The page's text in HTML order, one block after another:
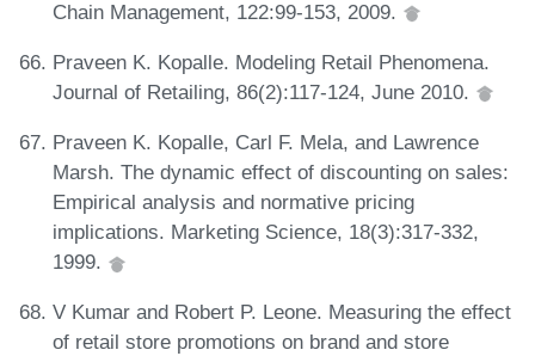
Chain Management, 122:99-153, 2009.
Praveen K. Kopalle. Modeling Retail Phenomena.
Journal of Retailing, 86(2):117-124, June 2010.
Praveen K. Kopalle, Carl F. Mela, and Lawrence
Marsh. The dynamic effect of discounting on sales:
Empirical analysis and normative pricing
implications. Marketing Science, 18(3):317-332,
1999.
V Kumar and Robert P. Leone. Measuring the effect
of retail store promotions on brand and store